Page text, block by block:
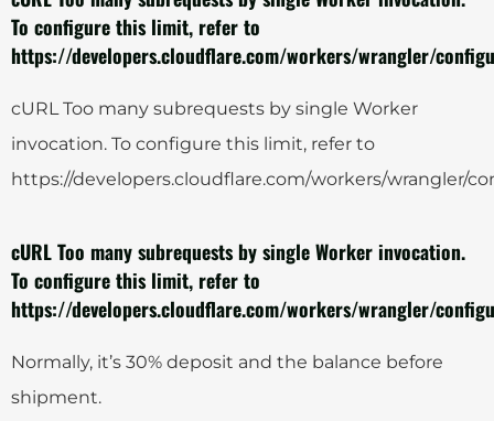
To configure this limit, refer to
https://developers.cloudflare.com/workers/wrangler/
cURL Too many subrequests by single Worker
invocation. To configure this limit, refer to
https://developers.cloudflare.com/workers/wrangler/
cURL Too many subrequests by single Worker invocation.
To configure this limit, refer to
https://developers.cloudflare.com/workers/wrangler/
Normally, it’s 30% deposit and the balance before
shipment.